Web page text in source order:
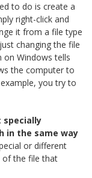
to do is create a
right-click and
it from a file type
changing the file
on Windows tells
the computer to
you try to
specially
in the same way
or different
of the file that